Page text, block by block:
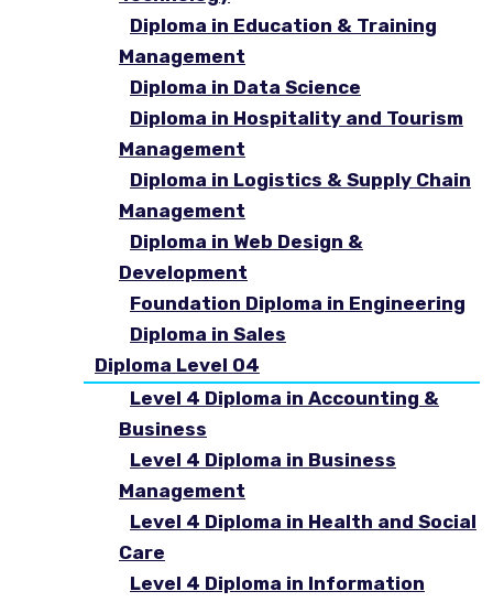
Diploma in Education & Training
Management
Diploma in Data Science
Diploma in Hospitality and Tourism
Management
Diploma in Logistics & Supply Chain
Management
Diploma in Web Design &
Development
Foundation Diploma in Engineering
Diploma in Sales
Diploma Level 04
Level 4 Diploma in Accounting &
Business
Level 4 Diploma in Business
Management
Level 4 Diploma in Health and Social
Care
Level 4 Diploma in Information